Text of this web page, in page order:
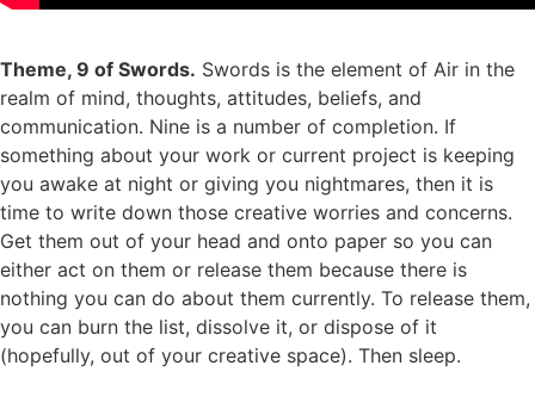
Theme, 9 of Swords. Swords is the element of Air in the
realm of mind, thoughts, attitudes, beliefs, and
communication. Nine is a number of completion. If
something about your work or current project is keeping
you awake at night or giving you nightmares, then it is
time to write down those creative worries and concerns.
Get them out of your head and onto paper so you can
either act on them or release them because there is
nothing you can do about them currently. To release them,
you can burn the list, dissolve it, or dispose of it
(hopefully, out of your creative space). Then sleep.